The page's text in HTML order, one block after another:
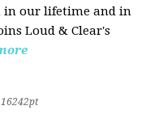
in our lifetime and in
Loud & Clear's
16242pt